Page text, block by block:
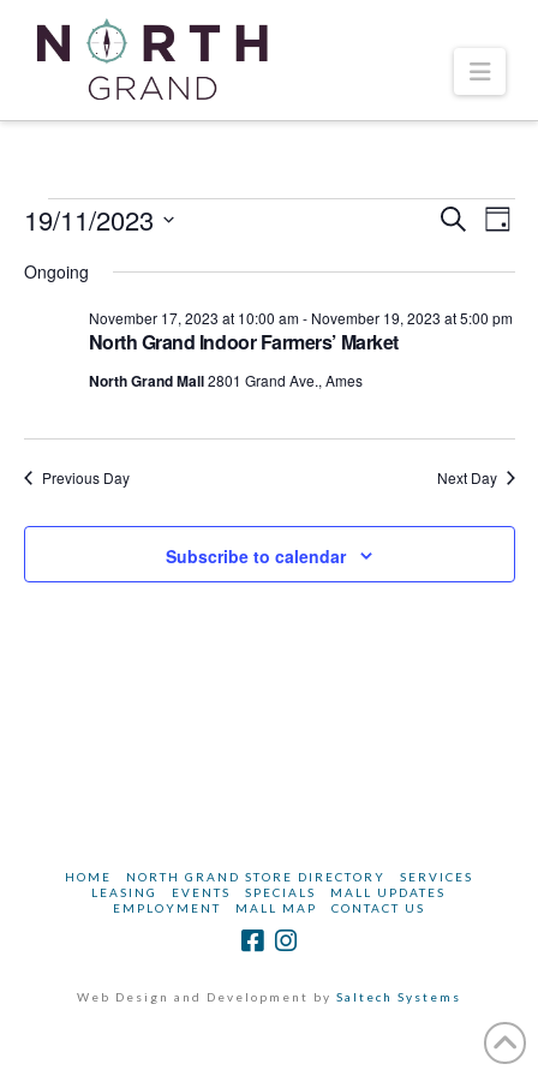
Events
for
November
19,
2023
Search
Day
19/11/2023
date.
Ongoing
North Grand Indoor Farmers’ Market
November 17, 2023 at 10:00 am- November 19, 2023 at 5:00 pm
North Grand Mall2801 Grand Ave., Ames
Previous Day Next Day
Subscribe to calendar
HOME NORTH GRAND STORE DIRECTORY
SERVICES
LEASING
EVENTS SPECIALS
MALL UPDATES
EMPLOYMENT
MALL MAP CONTACT US
Web Design and Development by Saltech Systems